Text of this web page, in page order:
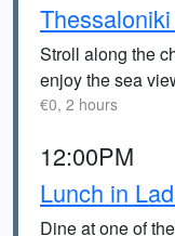
Stroll along the
enjoy the sea
€0, 2 hours
12:00PM
Lunch in
Dine at one of